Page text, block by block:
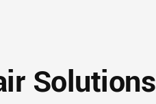
Solutions